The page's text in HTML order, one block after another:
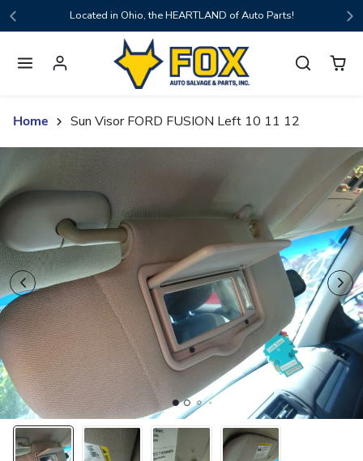
Skip to contentLocated in Ohio, the HEARTLAND of Auto Parts!
Home
Sun Visor FORD FUSION Left 10 11 12
Skip to product content